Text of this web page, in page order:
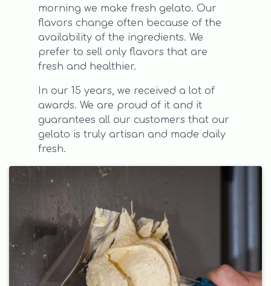
morning we make fresh gelato. Our
flavors change often because of the
availability of the ingredients. We
prefer to sell only flavors that are
fresh and healthier.
In our 15 years, we received a lot of
awards. We are proud of it and it
guarantees all our customers that our
gelato is truly artisan and made daily
fresh.